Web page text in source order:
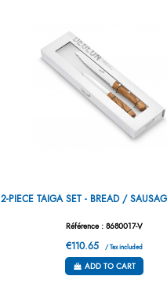
2-PIECE TAIGA SET - BREAD /
Référence : 8680017-V
€110.65 / Tax included
ADD TO CART